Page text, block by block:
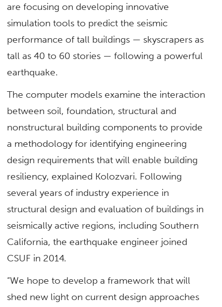
are focusing on developing innovative
simulation tools to predict the seismic
performance of tall buildings — skyscrapers as
tall as 40 to 60 stories — following a powerful
earthquake.
The computer models examine the interaction
between soil, foundation, structural and
nonstructural building components to provide
a methodology for identifying engineering
design requirements that will enable building
resiliency, explained Kolozvari. Following
several years of industry experience in
structural design and evaluation of buildings in
seismically active regions, including Southern
California, the earthquake engineer joined
CSUF in 2014.
“We hope to develop a framework that will
shed new light on current design approaches